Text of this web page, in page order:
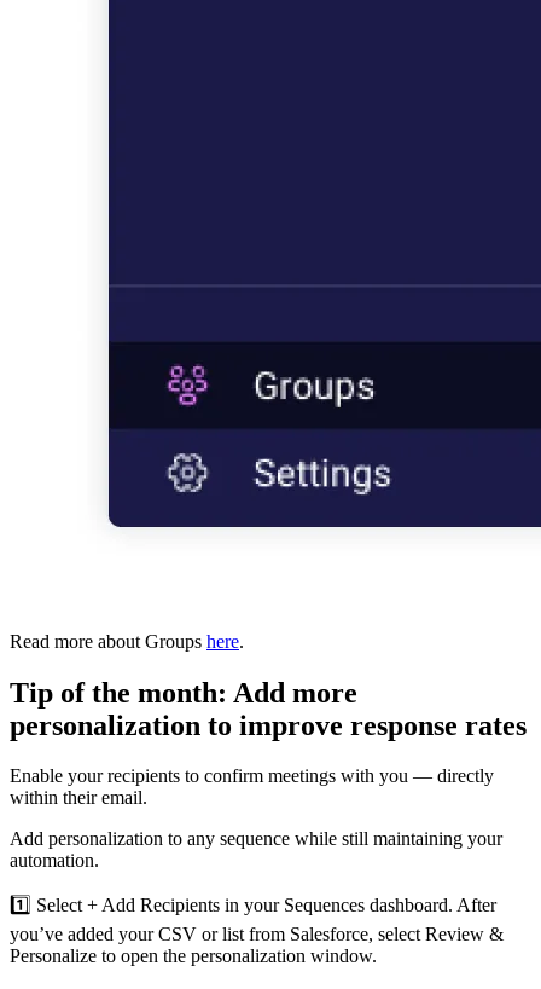
Read more about Groups here.
Tip of the month: Add more
personalization to improve response rates
Enable your recipients to confirm meetings with you — directly
within their email.
Add personalization to any sequence while still maintaining your
automation.
1️⃣ Select + Add Recipients in your Sequences dashboard. After
you’ve added your CSV or list from Salesforce, select Review &
Personalize to open the personalization window.